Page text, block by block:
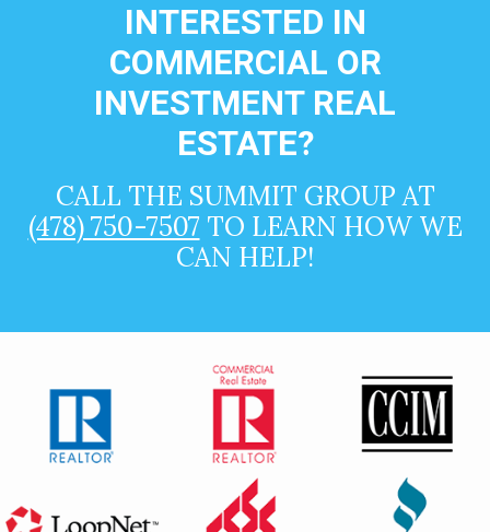
INTERESTED IN
COMMERCIAL OR
INVESTMENT REAL
ESTATE?
CALL THE SUMMIT GROUP AT
(478) 750-7507 TO LEARN HOW WE
CAN HELP!